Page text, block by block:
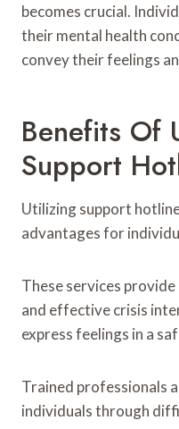
becomes crucial.
their mental health
convey their feelings
Benefits Of
Support
Utilizing support
advantages for
These services
and effective crisis
express feelings in a
Trained professionals
individuals through